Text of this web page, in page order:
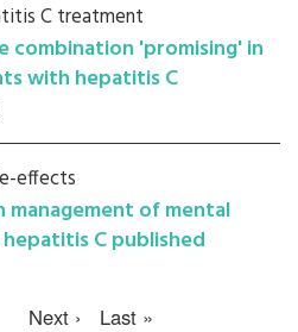
C treatment
'promising' in
with hepatitis C
effects
management of mental
C published
Next › Last »